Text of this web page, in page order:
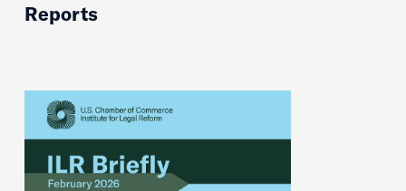
Reports